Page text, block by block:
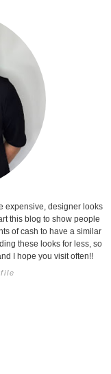
expensive, designer looks
this blog to show people
of cash to have a similar
these looks for less, so
I hope you visit often!!